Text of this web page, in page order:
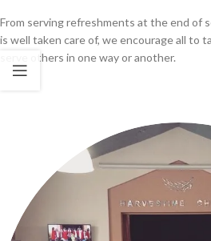
From serving refreshments at the end of
is well taken care of, we encourage all to
serve others in one way or another.